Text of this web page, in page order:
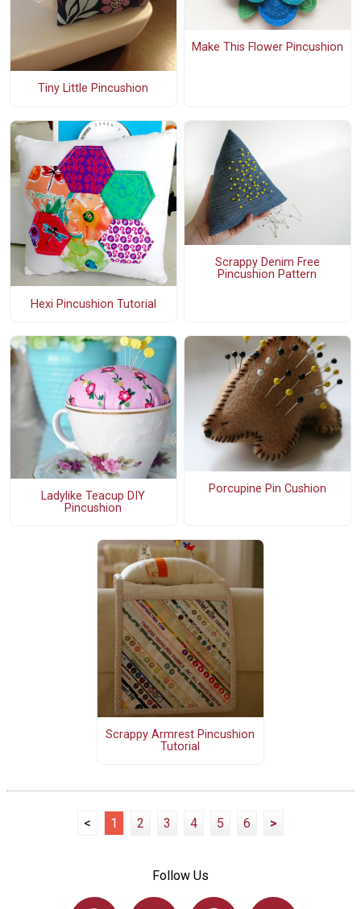
Tiny Little Pincushion
Make This Flower Pincushion
Hexi Pincushion Tutorial
Scrappy Denim Free
Pincushion Pattern
Ladylike Teacup DIY
Pincushion
Porcupine Pin Cushion
Scrappy Armrest Pincushion
Tutorial
< 1 2 3 4 5 6 >
Follow Us